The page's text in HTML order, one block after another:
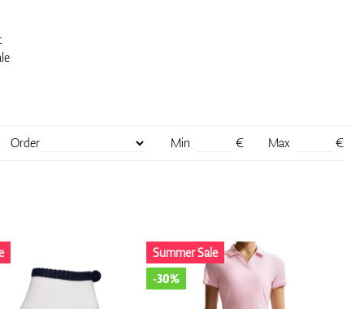
The
Order Min € Max €
Summer Sale
-30%